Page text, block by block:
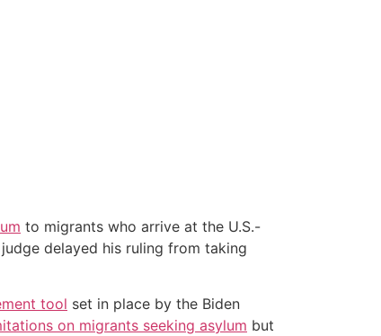
to migrants who arrive at the U.S.-
delayed his ruling from taking
tool set in place by the Biden
on migrants seeking asylum but